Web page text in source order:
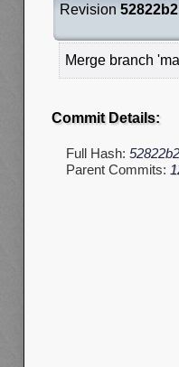
Revision 52822b2
Merge branch
Commit Details:
Full Hash:
Parent Commits: